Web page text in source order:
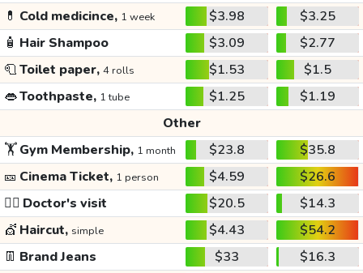
💊 Cold medicince, 1 week $3.98
$3.25
🧴 Hair Shampoo $3.09
$2.77
🧻Toilet paper, 4 rolls $1.53
$1.5
👄Toothpaste, 1 tube $1.25
$1.19
Other
🏋️Gym Membership, 1 month $23.8
$35.8
🎫 Cinema Ticket, 1 person $4.59
$26.6
👩‍⚕️ Doctor's visit $20.5
$14.3
💇 Haircut, simple $4.43
$54.2
👖 Brand Jeans $33
$16.3